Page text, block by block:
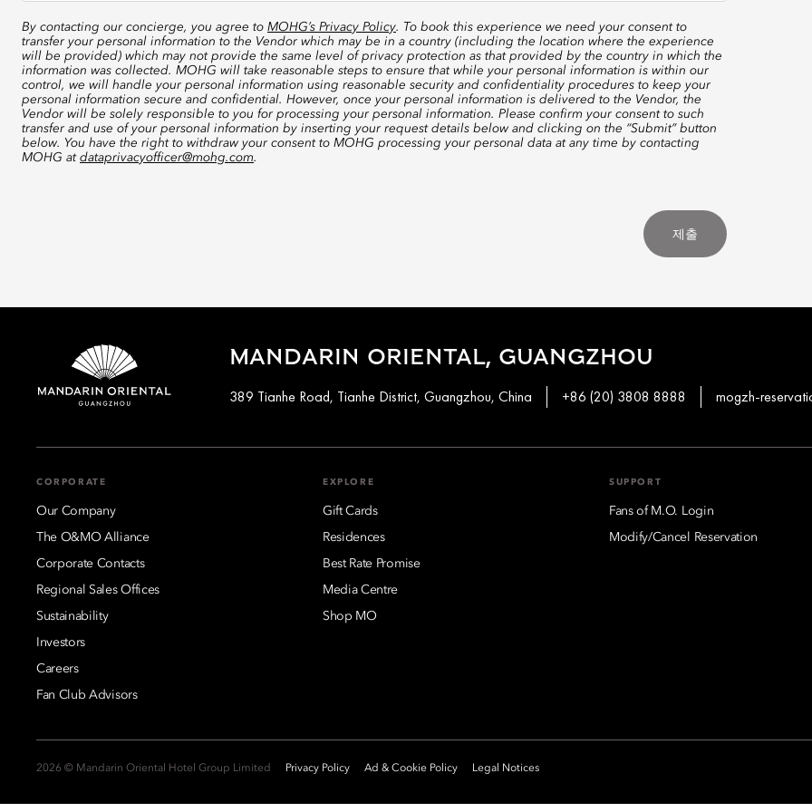
By contacting our concierge, you agree to MOHG’s Privacy Policy. To book this experience we need your consent to
transfer your personal information to the Vendor which may be in a country (including the location where the experience
will be provided) which may not provide the same level of privacy protection as that provided by the country in which the
information was collected. MOHG will take reasonable steps to ensure that while your personal information is within our
control, we will handle your personal information using reasonable security and confidentiality procedures to keep your
personal information secure and confidential. However, once your personal information is delivered to the Vendor, the
Vendor will be solely responsible to you for processing your personal information. Please confirm your consent to such
transfer and use of your personal information by inserting your request details below and clicking on the “Submit” button
below. You have the right to withdraw your consent to MOHG processing your personal data at any time by contacting
MOHG at dataprivacyofficer@mohg.com.
제출
MANDARIN ORIENTAL, GUANGZHOU
389 Tianhe Road, Tianhe District, Guangzhou, China +86 (20) 3808 8888 mogzh-
CORPORATE
Our Company
The O&MO Alliance
Corporate Contacts
Regional Sales Offices
Sustainability
Investors
Careers
Fan Club Advisors
EXPLORE
Gift Cards
Residences
Best Rate Promise
Media Centre
Shop MO
SUPPORT
Fans of M.O. Login
Modify/Cancel Reservation
2026 © Mandarin Oriental Hotel Group Limited Privacy Policy Ad & Cookie Policy Legal Notices